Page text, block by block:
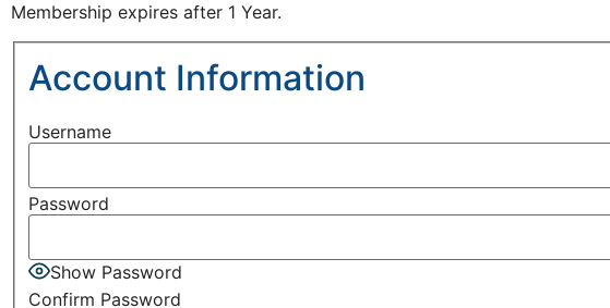
Membership expires after 1 Year.
Account Information
Username
Password
Show Password
Confirm Password